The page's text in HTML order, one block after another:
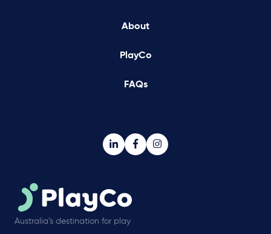
About
PlayCo
FAQs
Australia’s destination for play